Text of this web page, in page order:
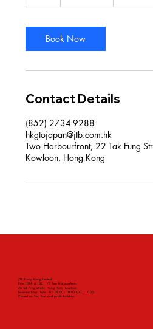
Book Now
Contact Details
(852) 2734-9288
hkgtojapan@jtb.com.hk
Two Harbourfront, 22 Tak Fung
Kowloon, Hong Kong
JTB (Hong Kong) Limited
Rms 101A & 102, 1/F, Two Harbourfront,
22 Tak Fung Street, Hung Hom, Kowloon
Business hour: Mon - Fri: 09:00 - 18:00 (L.O.: 17:00)
Closed on Sat, Sun and public holidays.